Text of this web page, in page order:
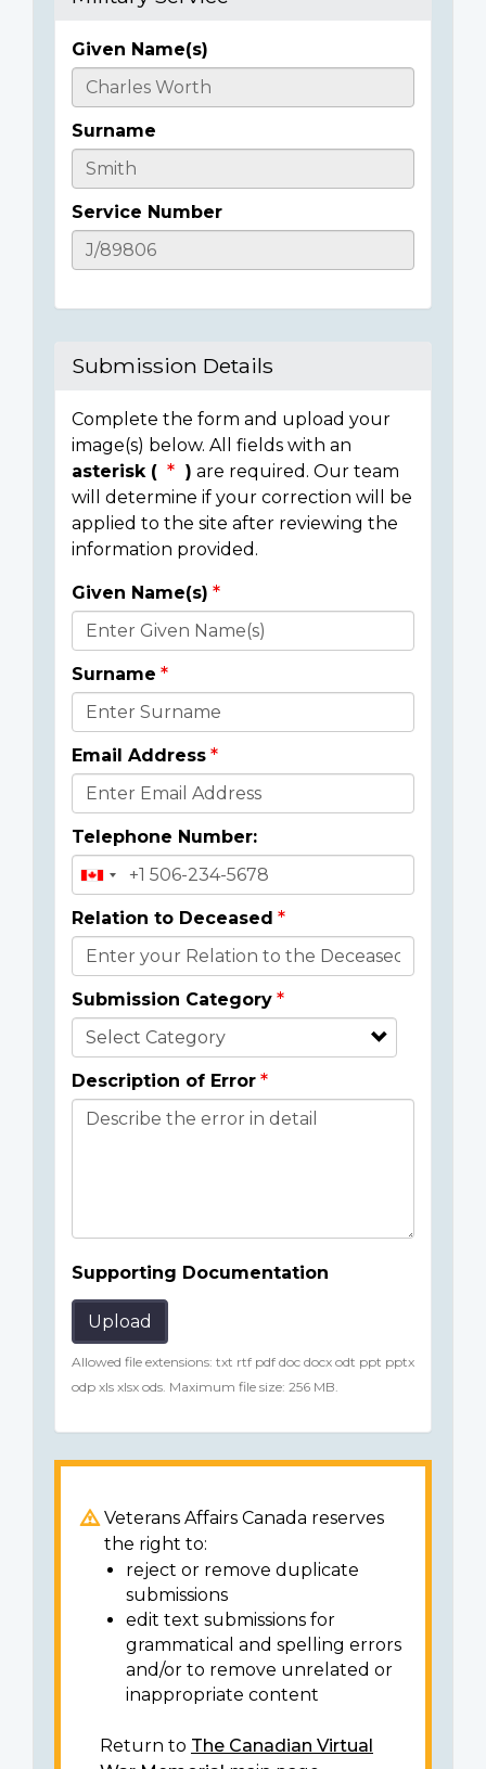
Casualty
Details
Given Name(s)
Surname
Service Number
Submission Details
Complete the form and upload your
image(s) below. All fields with an
asterisk (
) are required. Our team
will determine if your correction will be
applied to the site after reviewing the
information provided.
Donor
Details
Given Name(s)
Surname
Email Address
Telephone Number:
Relation to Deceased
Submission Category
Description of Error
Supporting Documentation
Upload
Allowed file extensions: txt rtf pdf doc docx odt ppt pptx
odp xls xlsx ods. Maximum file size: 256 MB.
Veterans Affairs Canada reserves
the right to:
reject or remove duplicate
submissions
edit text submissions for
grammatical and spelling errors
and/or to remove unrelated or
inappropriate content
Return to The Canadian Virtual